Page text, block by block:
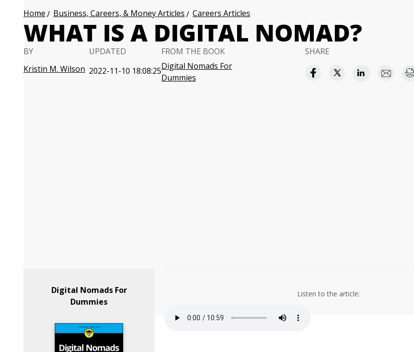
Home Business, Careers, & Money Articles Careers Articles
WHAT IS A DIGITAL NOMAD?
BY
Kristin M. Wilson
UPDATED
2022-11-10 18:08:25
FROM THE BOOK
Digital Nomads For
Dummies
SHARE
Digital Nomads For
Dummies
Listen to the article: